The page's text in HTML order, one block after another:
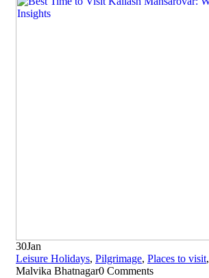
30Jan
Leisure Holidays, Pilgrimage, Places to visit,
Malvika Bhatnagar0 Comments